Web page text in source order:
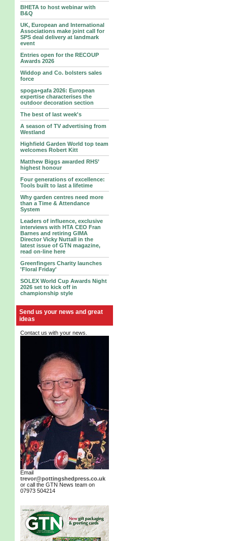
BHETA to host webinar with
B&Q
UK, European and International
Associations make joint call for
SPS deal delivery at landmark
event
Entries open for the RECOUP
Awards 2026
Widdop and Co. bolsters sales
force
spoga+gafa 2026: European
expertise characterises the
outdoor decoration section
The best of last week's
A season of TV advertising from
Westland
Highfield Garden World top team
welcomes Robert Kitt
Matthew Biggs awarded RHS’
highest honour
Four generations of excellence:
Tools built to last a lifetime
Why garden centres need more
than a Time & Attendance
System
Leaders of influence, exclusive
interviews with HTA CEO Fran
Barnes and retiring GIMA
Director Vicky Nuttall in the
latest issue of GTN magazine,
read on-line here
Greenfingers Charity launches
'Floral Friday'
SOLEX World Cup Awards Night
2026 set to kick off in
championship style
Send us your news and great
ideas
Contact us with your news.
Email
trevor@pottingshedpress.co.uk
or call the GTN News team on
07973 504214